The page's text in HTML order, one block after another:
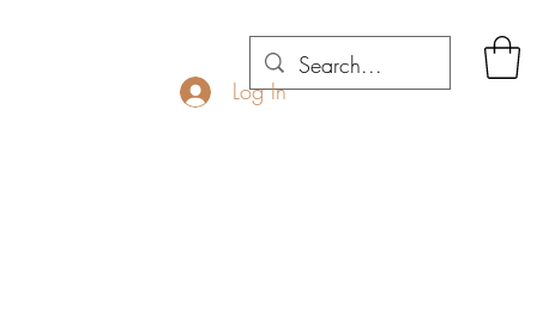
Log In